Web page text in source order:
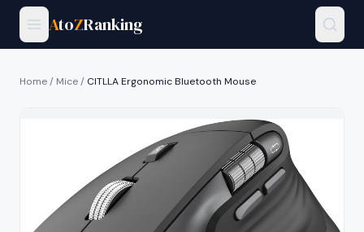
AtoZRanking
Home/ Mice/ CITLLA Ergonomic Bluetooth Mouse